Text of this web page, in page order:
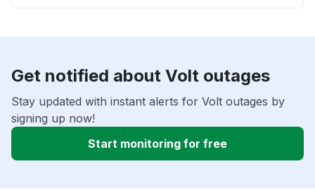
Get notified about Volt outages
Stay updated with instant alerts for Volt outages by
signing up now!
Start monitoring for free